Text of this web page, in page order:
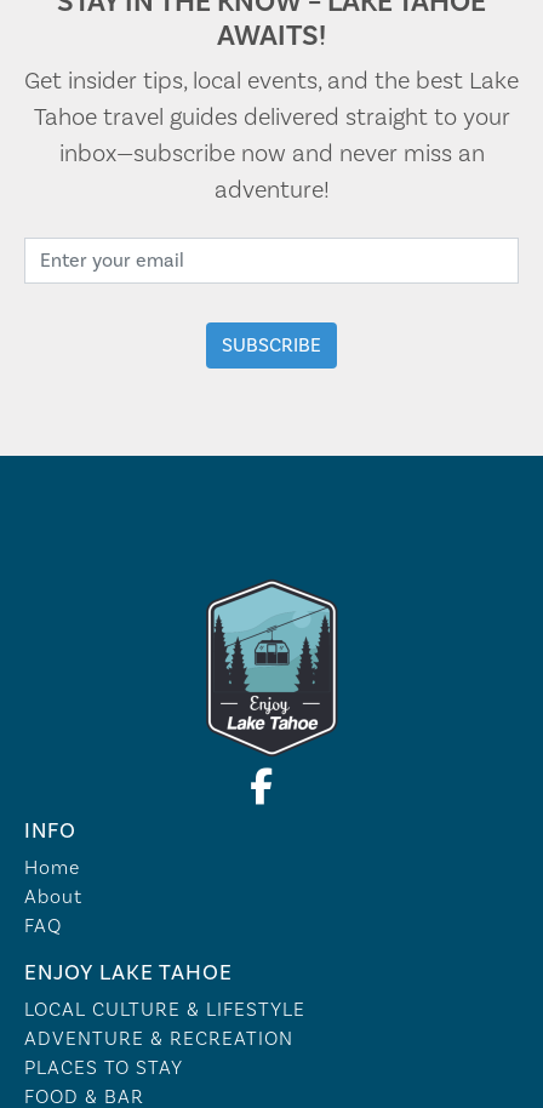
AWAITS!
Get insider tips, local events, and the best Lake
Tahoe travel guides delivered straight to your
inbox—subscribe now and never miss an
adventure!
INFO
Home
About
FAQ
ENJOY LAKE TAHOE
LOCAL CULTURE & LIFESTYLE
ADVENTURE & RECREATION
PLACES TO STAY
FOOD & BAR